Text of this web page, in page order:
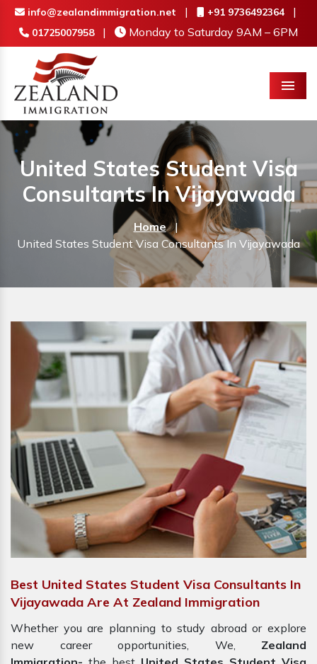
info@zealandimmigration.net | +91 9736492364 |
01725007958 | Monday to Saturday 9AM – 6PM
Menu
United States Student Visa
Consultants In Vijayawada
Home |
United States Student Visa Consultants In Vijayawada
Best United States Student Visa Consultants In
Vijayawada Are At Zealand Immigration
Whether you are planning to study abroad or explore
new career opportunities, We, Zealand